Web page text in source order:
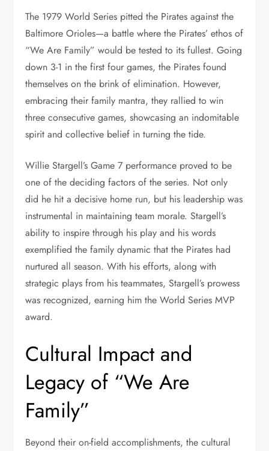
The 1979 World Series pitted the Pirates against the
Baltimore Orioles—a battle where the Pirates’ ethos of
“We Are Family” would be tested to its fullest. Going
down 3-1 in the first four games, the Pirates found
themselves on the brink of elimination. However,
embracing their family mantra, they rallied to win
three consecutive games, showcasing an indomitable
spirit and collective belief in turning the tide.
Willie Stargell’s Game 7 performance proved to be
one of the deciding factors of the series. Not only
did he hit a decisive home run, but his leadership was
instrumental in maintaining team morale. Stargell’s
ability to inspire through his play and his words
exemplified the family dynamic that the Pirates had
nurtured all season. With his efforts, along with
strategic plays from his teammates, Stargell’s prowess
was recognized, earning him the World Series MVP
award.
Cultural Impact and
Legacy of “We Are
Family”
Beyond their on-field accomplishments, the cultural